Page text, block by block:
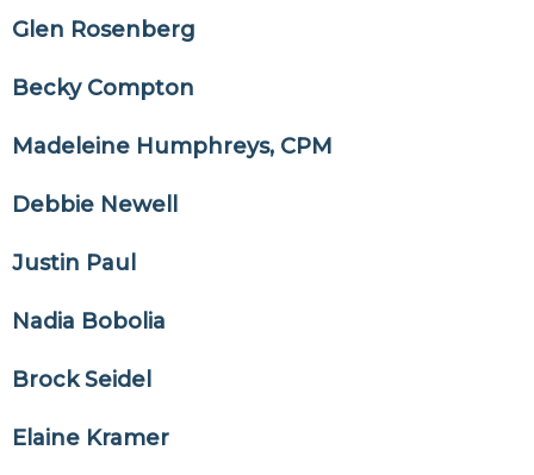
Glen Rosenberg
Becky Compton
Madeleine Humphreys, CPM
Debbie Newell
Justin Paul
Nadia Bobolia
Brock Seidel
Elaine Kramer